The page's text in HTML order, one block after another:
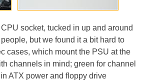
socket, tucked in up and around
but we found it a bit hard to
cases, which mount the PSU at the
channels in mind; green for channel
ATX power and floppy drive